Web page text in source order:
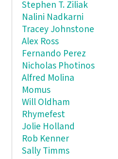
Stephen T. Ziliak
Nalini Nadkarni
Tracey Johnstone
Alex Ross
Fernando Perez
Nicholas Photinos
Alfred Molina
Momus
Will Oldham
Rhymefest
Jolie Holland
Rob Kenner
Sally Timms